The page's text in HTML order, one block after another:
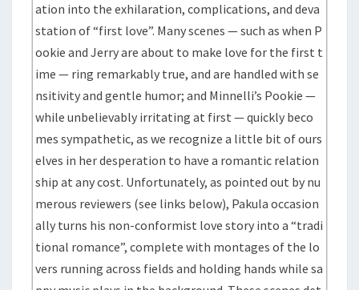
ation into the exhilaration, complications, and deva
station of “first love”. Many scenes — such as when P
ookie and Jerry are about to make love for the first t
ime — ring remarkably true, and are handled with se
nsitivity and gentle humor; and Minnelli’s Pookie —
while unbelievably irritating at first — quickly beco
mes sympathetic, as we recognize a little bit of ours
elves in her desperation to have a romantic relation
ship at any cost. Unfortunately, as pointed out by nu
merous reviewers (see links below), Pakula occasion
ally turns his non-conformist love story into a “tradi
tional romance”, complete with montages of the lo
vers running across fields and holding hands while sa